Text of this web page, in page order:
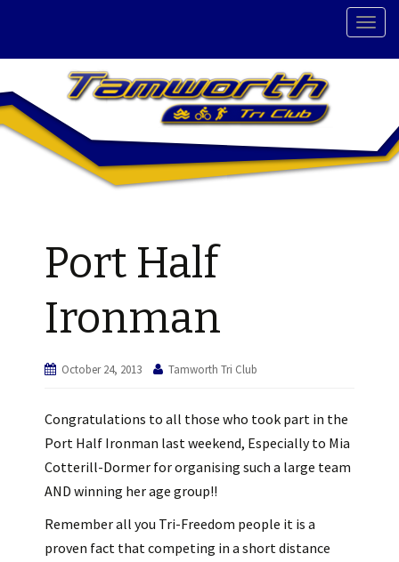
T
n
a
Port Half
Ironman
October 24, 2013 Tamworth Tri Club
Congratulations to all those who took part in the
Port Half Ironman last weekend, Especially to Mia
Cotterill-Dormer for organising such a large team
AND winning her age group!!
Remember all you Tri-Freedom people it is a
proven fact that competing in a short distance